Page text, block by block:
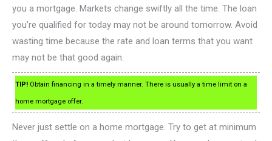
you a mortgage. Markets change swiftly all the time. The loan
you’re qualified for today may not be around tomorrow. Avoid
wasting time because the rate and loan terms that you want
may not be that good again.
TIP! Obtain financing in a timely manner. There is usually a time limit on a
home mortgage offer.
Never just settle on a home mortgage. Try to get at minimum